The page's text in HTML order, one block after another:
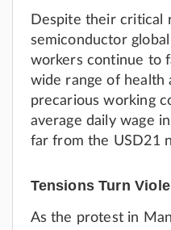
Despite their critical
semiconductor
workers continue to
wide range of health
precarious working
average daily wage
far from the USD21
Tensions Turn
As the protest in